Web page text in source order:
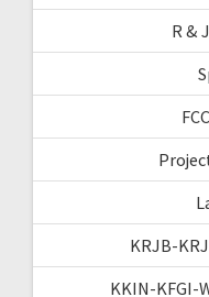
R &
KRJB-
KKIN-KFGI-